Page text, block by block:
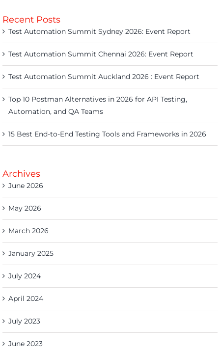
Recent Posts
Test Automation Summit Sydney 2026: Event Report
Test Automation Summit Chennai 2026: Event Report
Test Automation Summit Auckland 2026 : Event Report
Top 10 Postman Alternatives in 2026 for API Testing,
Automation, and QA Teams
15 Best End-to-End Testing Tools and Frameworks in 2026
Archives
June 2026
May 2026
March 2026
January 2025
July 2024
April 2024
July 2023
June 2023